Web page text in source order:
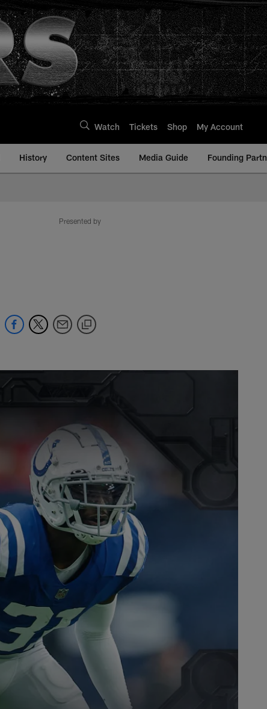
Watch Tickets Shop My Account
History Content Sites Media Guide Founding
Presented by